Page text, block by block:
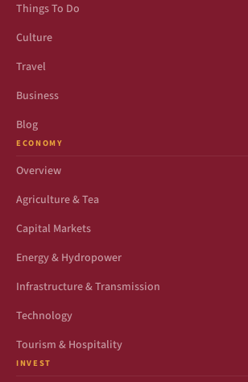
Things To Do
Culture
Travel
Business
Blog
ECONOMY
Overview
Agriculture & Tea
Capital Markets
Energy & Hydropower
Infrastructure & Transmission
Technology
Tourism & Hospitality
INVEST